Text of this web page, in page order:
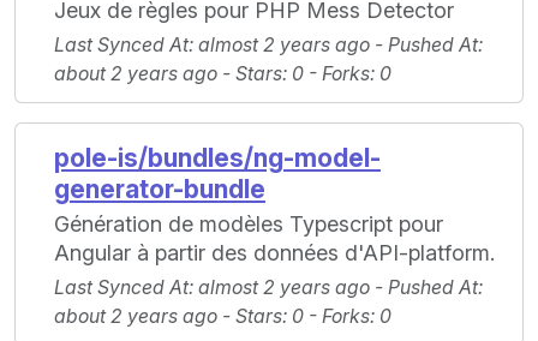
Jeux de règles pour PHP Mess Detector
Last Synced At: almost 2 years ago - Pushed At:
about 2 years ago - Stars: 0 - Forks: 0
pole-is/bundles/ng-model-
generator-bundle
Génération de modèles Typescript pour
Angular à partir des données d'API-platform.
Last Synced At: almost 2 years ago - Pushed At:
about 2 years ago - Stars: 0 - Forks: 0